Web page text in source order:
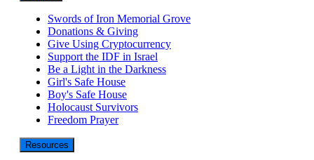
Swords of Iron Memorial Grove
Donations & Giving
Give Using Cryptocurrency
Support the IDF in Israel
Be a Light in the Darkness
Girl's Safe House
Boy's Safe House
Holocaust Survivors
Freedom Prayer
Resources